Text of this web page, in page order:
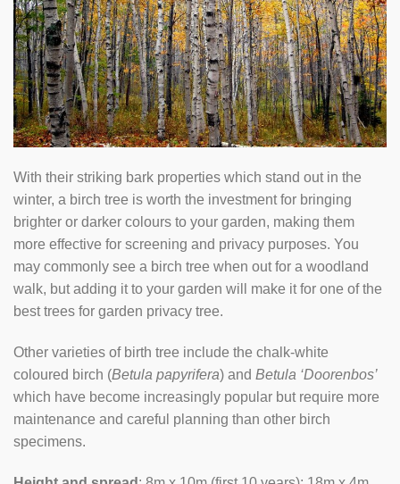
With their striking bark properties which stand out in the
winter, a birch tree is worth the investment for bringing
brighter or darker colours to your garden, making them
more effective for screening and privacy purposes. You
may commonly see a birch tree when out for a woodland
walk, but adding it to your garden will make it for one of the
best trees for garden privacy tree.
Other varieties of birth tree include the chalk-white
coloured birch (Betula papyrifera) and Betula ‘Doorenbos’
which have become increasingly popular but require more
maintenance and careful planning than other birch
specimens.